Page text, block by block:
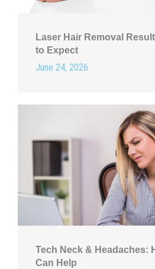
Laser Hair Removal
to Expect
June 24, 2026
Tech Neck & Headaches:
Can Help